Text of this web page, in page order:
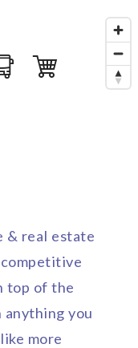
& real estate
top of the
you
more